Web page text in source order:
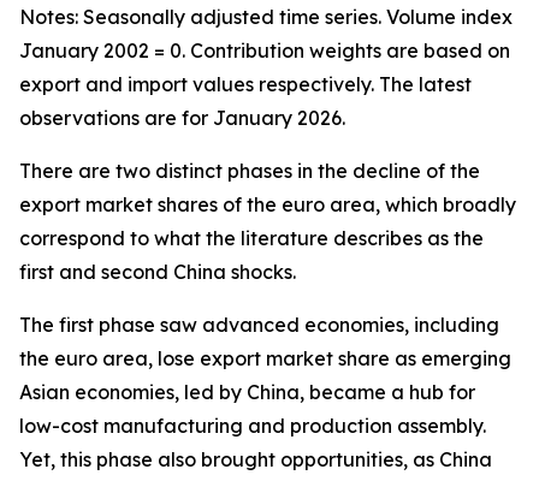
Notes: Seasonally adjusted time series. Volume index
January 2002 = 0. Contribution weights are based on
export and import values respectively. The latest
observations are for January 2026.
There are two distinct phases in the decline of the
export market shares of the euro area, which broadly
correspond to what the literature describes as the
first and second China shocks.
The first phase saw advanced economies, including
the euro area, lose export market share as emerging
Asian economies, led by China, became a hub for
low-cost manufacturing and production assembly.
Yet, this phase also brought opportunities, as China